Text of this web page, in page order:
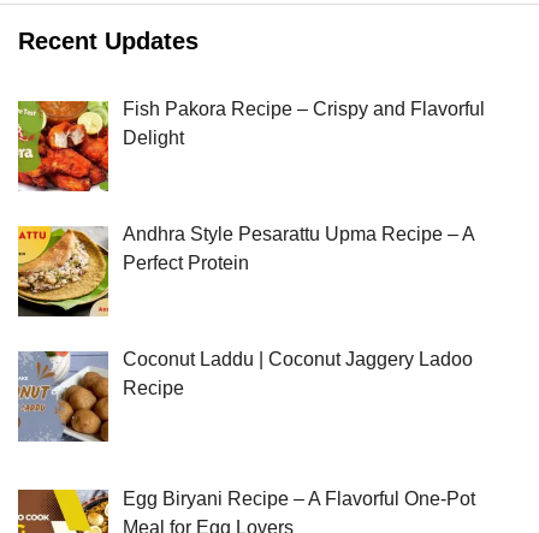
Recent Updates
Fish Pakora Recipe – Crispy and Flavorful
Delight
Andhra Style Pesarattu Upma Recipe – A
Perfect Protein
Coconut Laddu | Coconut Jaggery Ladoo
Recipe
Egg Biryani Recipe – A Flavorful One-Pot
Meal for Egg Lovers